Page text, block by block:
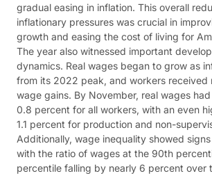
gradual easing in inflation. This overall
inflationary pressures was crucial in
growth and easing the cost of living for
The year also witnessed important
dynamics. Real wages began to grow as
from its 2022 peak, and workers received
wage gains. By November, real wages
0.8 percent for all workers, with an even
1.1 percent for production and non-
Additionally, wage inequality showed
with the ratio of wages at the 90th
percentile falling by nearly 6 percent over